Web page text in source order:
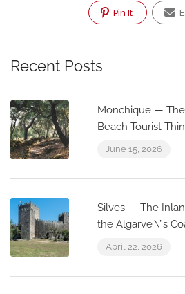
Pin It
Recent Posts
Monchique —
Beach Tourist
June 15, 2026
Silves — The
the Algarve’\”s
April 22, 2026